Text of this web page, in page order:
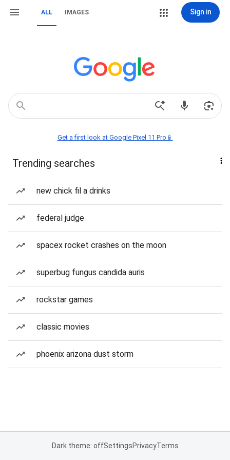
ALL IMAGES Sign in
Get a first look at Google Pixel 11 Pro📱
Trending searches
new chick fil a drinks
federal judge
spacex rocket crashes on the moon
superbug fungus candida auris
rockstar games
classic movies
phoenix arizona dust storm
Dark theme: offSettingsPrivacyTerms